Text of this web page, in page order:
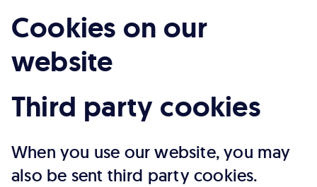
Cookies on our
website
Third party cookies
When you use our website, you may
also be sent third party cookies.